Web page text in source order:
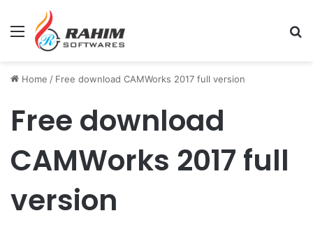
Menu
Home / Free download CAMWorks 2017 full version
Free download
CAMWorks 2017 full
version